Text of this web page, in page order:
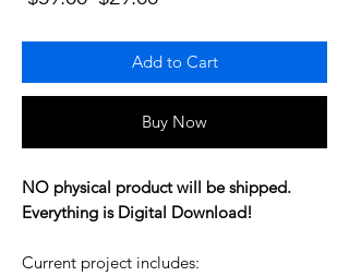
Add to Cart
Buy Now
NO physical product will be shipped.
Everything is Digital Download!
Current project includes: